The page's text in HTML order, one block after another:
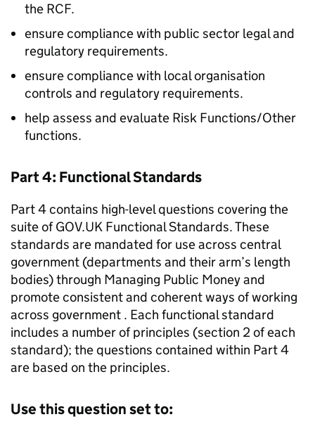
the RCF.
ensure compliance with public sector legal and
regulatory requirements.
ensure compliance with local organisation
controls and regulatory requirements.
help assess and evaluate Risk Functions/Other
functions.
Part 4: Functional Standards
Part 4 contains high-level questions covering the
suite of GOV.UK Functional Standards. These
standards are mandated for use across central
government (departments and their arm’s length
bodies) through Managing Public Money and
promote consistent and coherent ways of working
across government . Each functional standard
includes a number of principles (section 2 of each
standard); the questions contained within Part 4
are based on the principles.
Use this question set to: